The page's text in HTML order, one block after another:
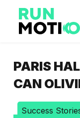
PARIS
CAN
Success